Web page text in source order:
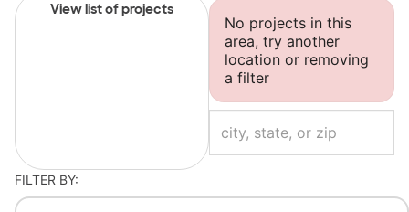
View list of projects
No projects in this
area, try another
location or removing
a filter
FILTER BY: